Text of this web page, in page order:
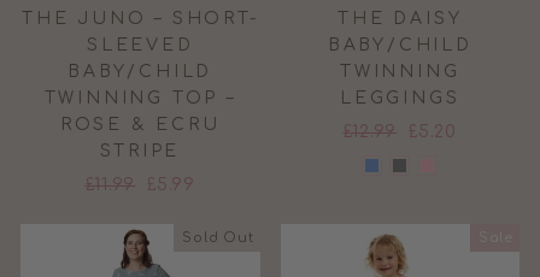
THE JUNO – SHORT-
SLEEVED
BABY/CHILD
TWINNING TOP –
ROSE & ECRU
STRIPE
Regular
£11.99
Sale
£5.99
THE DAISY
BABY/CHILD
TWINNING
LEGGINGS
Regular
price
£12.99
Sale
£5.20
Sold Out Sale